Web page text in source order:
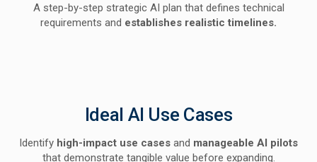
A step-by-step strategic AI plan that defines technical
requirements and establishes realistic timelines.
Ideal AI Use Cases
Identify high-impact use cases and manageable AI pilots
that demonstrate tangible value before expanding.